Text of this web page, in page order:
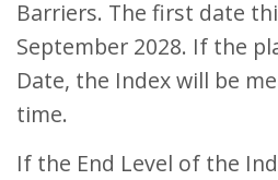
Barriers. The first date
September 2028. If the
Date, the Index will be
time.
If the End Level of the